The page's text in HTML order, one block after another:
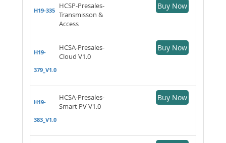
H19-335
HCSP-Presales-
Transmisson &
Access
Buy Now
H19-
379_V1.0
HCSA-Presales-
Cloud V1.0
Buy Now
H19-
383_V1.0
HCSA-Presales-
Smart PV V1.0
Buy Now